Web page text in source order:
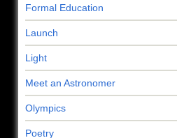
Formal Education
Launch
Light
Meet an Astronomer
Olympics
Poetry